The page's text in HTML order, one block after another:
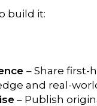
build it:
– Share first-
and real-
– Publish